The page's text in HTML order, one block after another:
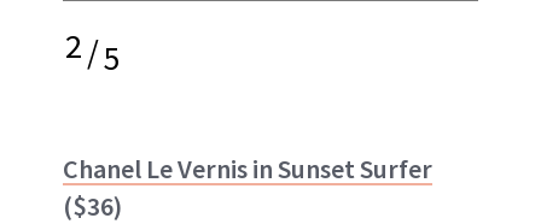
2/5
Chanel Le Vernis in Sunset Surfer
($36)